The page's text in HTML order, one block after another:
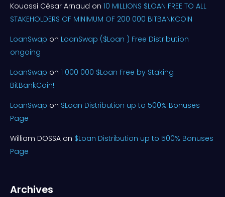
Kouassi César Arnaud on 10 MILLIONS $LOAN FREE TO ALL
STAKEHOLDERS OF MINIMUM OF 200 000 BITBANKCOIN
LoanSwap on LoanSwap ($Loan ) Free Distribution
ongoing
LoanSwap on 1 000 000 $Loan Free by Staking
BitBankCoin!
LoanSwap on $Loan Distribution up to 500% Bonuses
Page
William DOSSA on $Loan Distribution up to 500% Bonuses
Page
Archives